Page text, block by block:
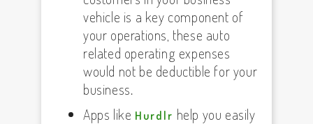
vehicle is a key component of
your operations, these auto
related operating expenses
would not be deductible for your
business.
Apps like Hurdlr help you easily